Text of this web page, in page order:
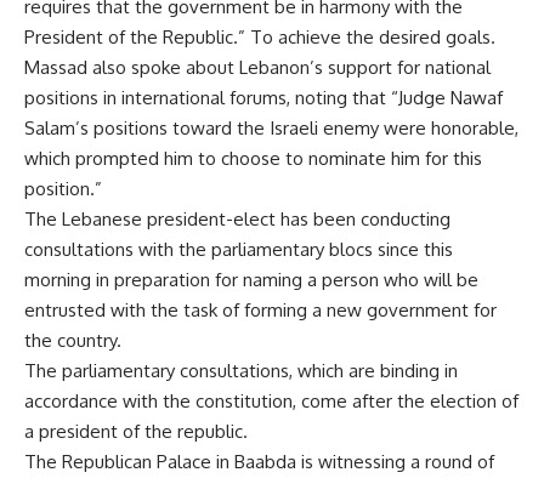
requires that the government be in harmony with the
President of the Republic.” To achieve the desired goals.
Massad also spoke about Lebanon’s support for national
positions in international forums, noting that “Judge Nawaf
Salam’s positions toward the Israeli enemy were honorable,
which prompted him to choose to nominate him for this
position.”
The Lebanese president-elect has been conducting
consultations with the parliamentary blocs since this
morning in preparation for naming a person who will be
entrusted with the task of forming a new government for
the country.
The parliamentary consultations, which are binding in
accordance with the constitution, come after the election of
a president of the republic.
The Republican Palace in Baabda is witnessing a round of